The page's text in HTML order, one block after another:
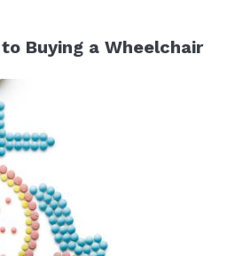
Buying a Wheelchair